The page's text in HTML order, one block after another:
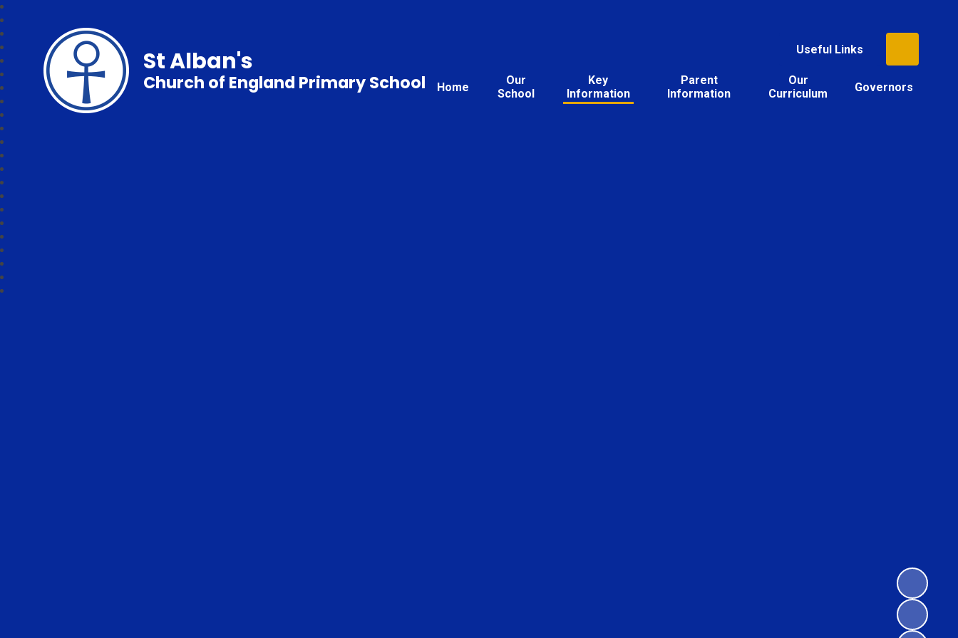
Useful Links
Home
Our
School
Key
Information
Parent
Information
Our
Curriculum
Governors
St Alban's
Church of England Primary School